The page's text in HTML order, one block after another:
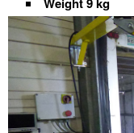
Weight 9 kg